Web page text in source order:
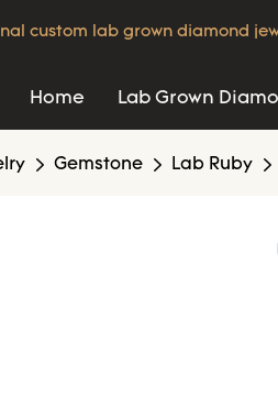
custom lab grown diamond
Home Lab Grown
Gemstone Lab Ruby